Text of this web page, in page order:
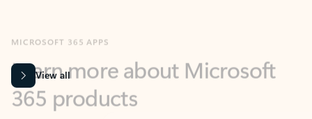
365 products
View all